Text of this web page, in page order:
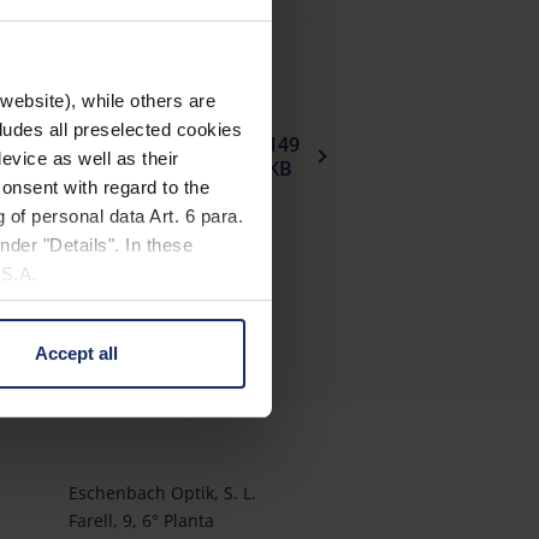
while others are
all preselected cookies
as well as their
with regard to the
personal data Art. 6 para.
"Details". In these
your mind by clicking
Privacy Policy and in the
Accept all
149
KB
Eschenbach Optik, S. L.
Farell, 9, 6° Planta